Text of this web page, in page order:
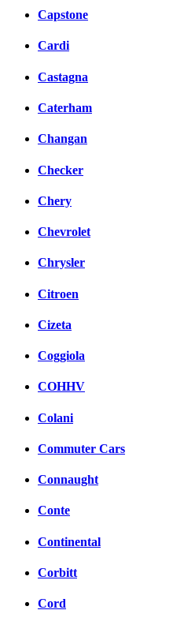
Capstone
Cardi
Castagna
Caterham
Changan
Checker
Chery
Chevrolet
Chrysler
Citroen
Cizeta
Coggiola
COHHV
Colani
Commuter Cars
Connaught
Conte
Continental
Corbitt
Cord